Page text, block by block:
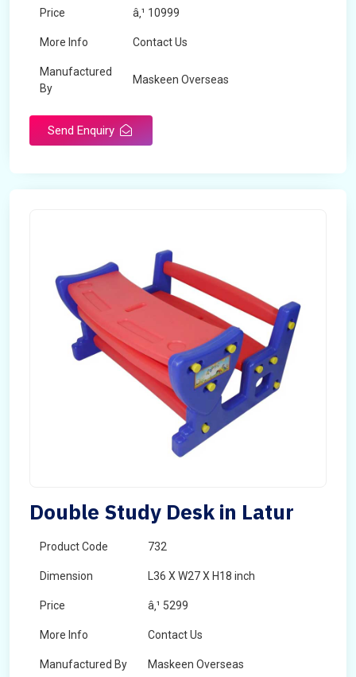
Price â‚¹ 10999
More Info Contact Us
Manufactured
By
Maskeen Overseas
Send Enquiry
Double Study Desk in Latur
Product Code 732
Dimension L36 X W27 X H18 inch
Price â‚¹ 5299
More Info Contact Us
Manufactured By Maskeen Overseas